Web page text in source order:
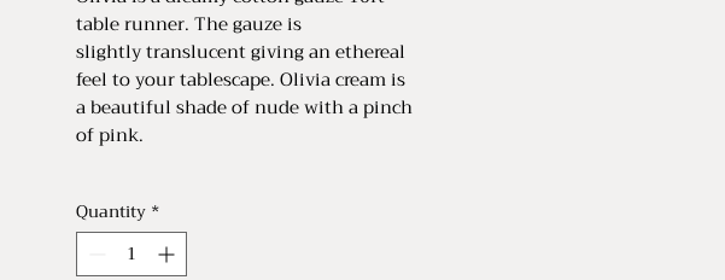
table runner. The gauze is
slightly translucent giving an ethereal
feel to your tablescape. Olivia cream is
a beautiful shade of nude with a pinch
of pink.
Total Width Un-Stretched: 19"
Total Width Stretched: 32"
Quantity *